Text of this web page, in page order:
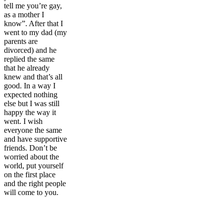
tell me you’re gay,
as a mother I
know”. After that I
went to my dad (my
parents are
divorced) and he
replied the same
that he already
knew and that’s all
good. In a way I
expected nothing
else but I was still
happy the way it
went. I wish
everyone the same
and have supportive
friends. Don’t be
worried about the
world, put yourself
on the first place
and the right people
will come to you.